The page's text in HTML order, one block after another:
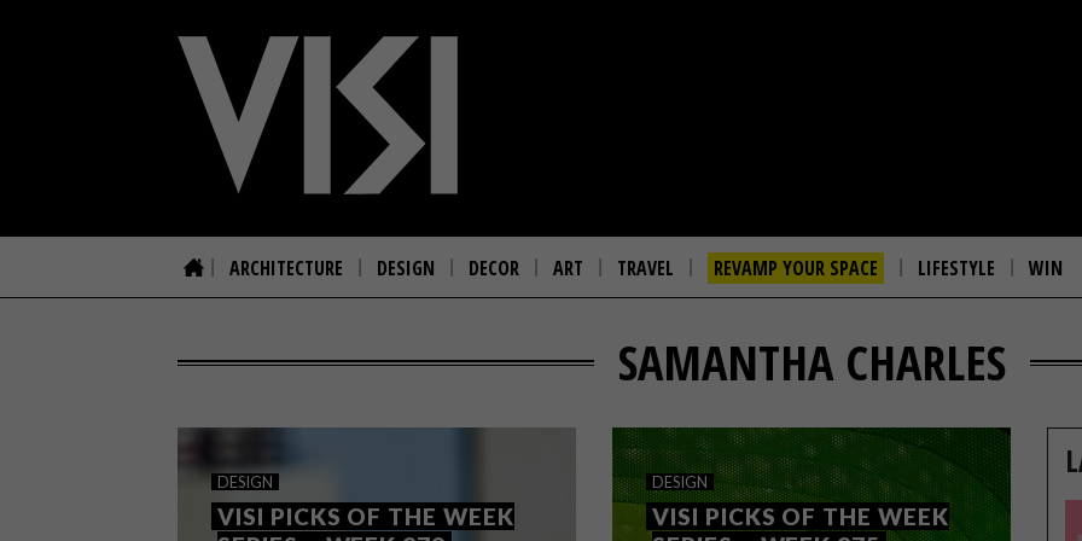
ARCHITECTURE DESIGN DECOR ART TRAVEL REVAMP YOUR SPACE LIFESTYLE WIN
SAMANTHA CHARLES
DESIGN
VISI PICKS OF THE WEEK
DESIGN
VISI PICKS OF THE WEEK